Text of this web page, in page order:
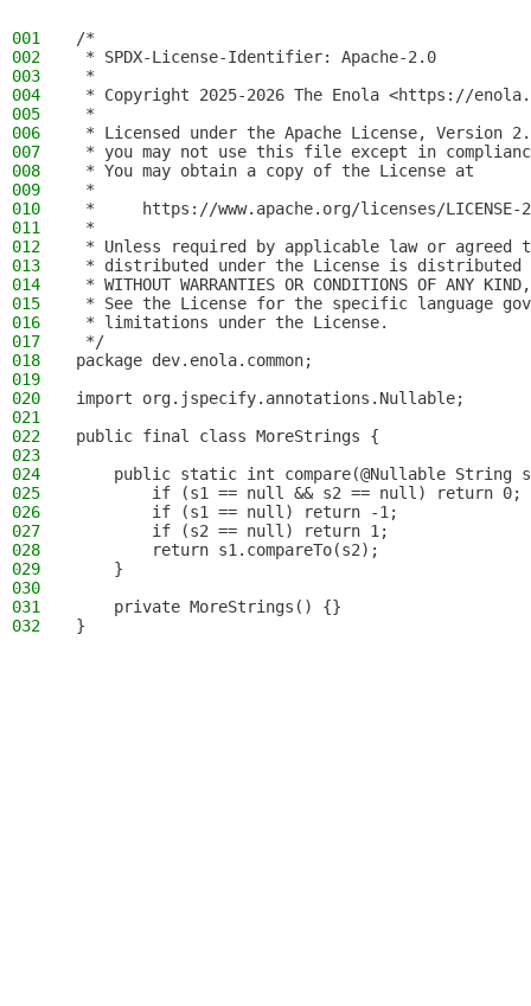
001
/*
002
* SPDX-License-Identifier: Apache-2.0
003
*
004
* Copyright 2025-2026 The Enola <https://
005
*
006
* Licensed under the Apache License, Version
007
* you may not use this file except in
008
* You may obtain a copy of the License at
009
*
010
*     https://www.apache.org/licenses/LICENSE-
011
*
012
* Unless required by applicable law or
013
* distributed under the License is distributed
014
* WITHOUT WARRANTIES OR CONDITIONS OF
015
* See the License for the specific language
016
* limitations under the License.
017
*/
018
package dev.enola.common;
019
020
import org.jspecify.annotations.Nullable;
021
022
public final class MoreStrings {
023
024
public static int compare(@Nullable String
025
        if (s1 == null && s2 == null) return 0;
026
        if (s1 == null) return -1;
027
        if (s2 == null) return 1;
028
        return s1.compareTo(s2);
029
    }
030
031
    private MoreStrings() {}
032
}